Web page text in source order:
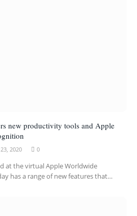
new productivity tools and Apple
23, 2020 0
at the virtual Apple Worldwide
has a range of new features that…